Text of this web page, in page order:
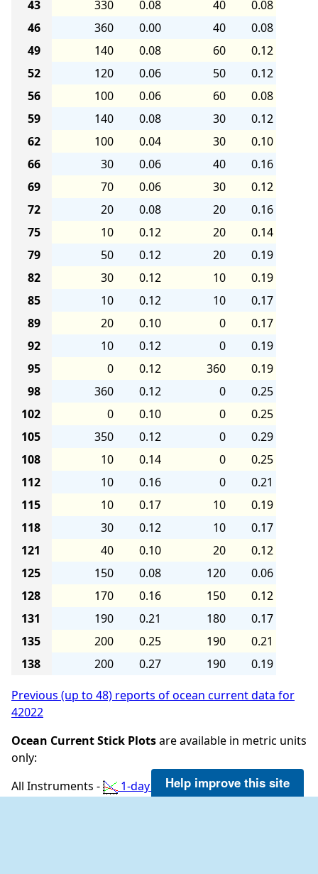
43
330 0.08 40
0.08
46
360 0.00 40
0.08
49
140 0.08 60
0.12
52
120 0.06 50
0.12
56
100 0.06 60
0.08
59
140 0.08 30
0.12
62
100 0.04 30
0.10
66
30 0.06 40
0.16
69
70 0.06 30
0.12
72
20 0.08 20
0.16
75
10 0.12 20
0.14
79
50 0.12 20
0.19
82
30 0.12 10
0.19
85
10 0.12 10
0.17
89
20 0.10 0
0.17
92
10 0.12 0
0.19
95
0 0.12 360
0.19
98
360 0.12 0
0.25
102
0 0.10 0
0.25
105
350 0.12 0
0.29
108
10 0.14 0
0.25
112
10 0.16 0
0.21
115
10 0.17 10
0.19
118
30 0.12 10
0.17
121
40 0.10 20
0.12
125
150 0.08 120
0.06
128
170 0.16 150
0.12
131
190 0.21 180
0.17
135
200 0.25 190
0.21
138
200 0.27 190
0.19
Previous (up to 48) reports of ocean current data for
42022
Ocean Current Stick Plotsare available in metric units
only:
All Instruments -
1-day plot 3-day plot
5-
Help improve this site